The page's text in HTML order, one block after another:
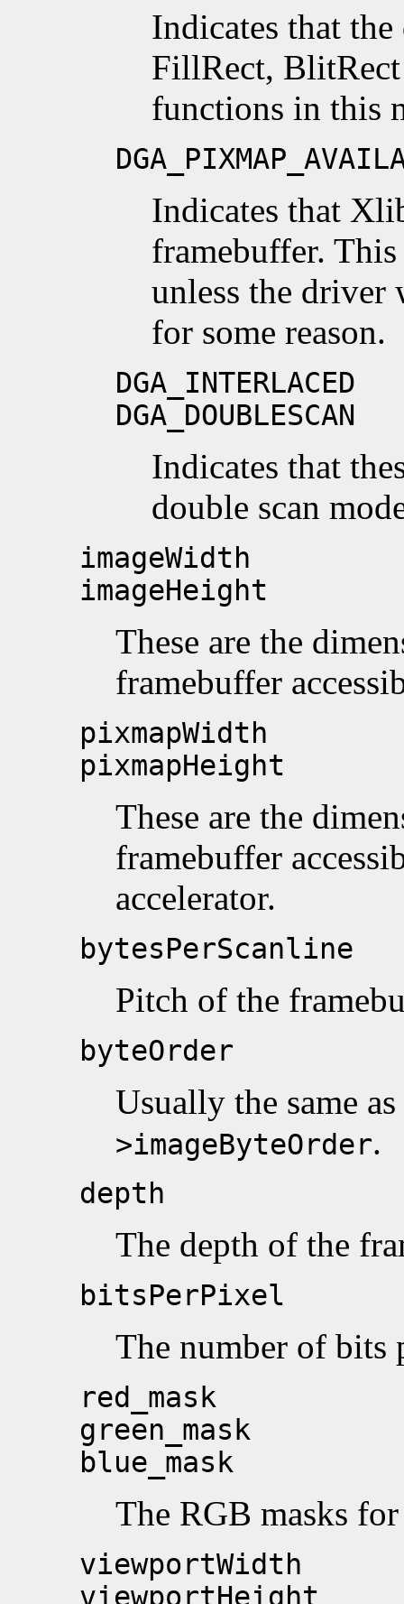
Indicates that
FillRect,
functions in this
Indicates that
framebuffer.
unless the driver
for some reason.
DGA_INTERLACED
DGA_DOUBLESCAN
Indicates that
double scan
imageWidth
imageHeight
These are the
framebuffer
pixmapWidth
pixmapHeight
These are the
framebuffer
accelerator.
bytesPerScanline
Pitch of the
byteOrder
Usually the same as
>imageByteOrder.
depth
The depth of the
bitsPerPixel
The number of bits
red_mask
green_mask
blue_mask
The RGB masks
viewportWidth
viewportHeight